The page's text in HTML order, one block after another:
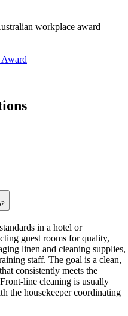
workplace award
in a hotel or
guest rooms for quality,
linen and cleaning supplies,
staff. The goal is a clean,
consistently meets the
line cleaning is usually
the housekeeper coordinating